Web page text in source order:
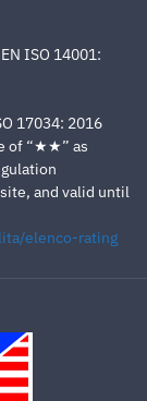
ISO 14001:
17034: 2016
of “★★” as
and valid until
elenco-rating